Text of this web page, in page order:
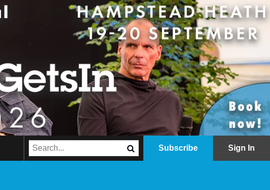
Subscribe Sign In